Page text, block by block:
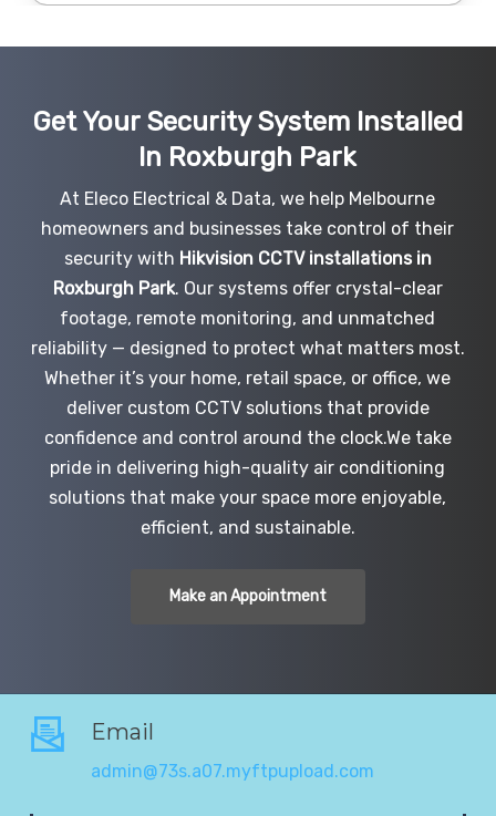
Get Your Security System Installed
In Roxburgh Park
At Eleco Electrical & Data, we help Melbourne
homeowners and businesses take control of their
security with Hikvision CCTV installations in
Roxburgh Park. Our systems offer crystal-clear
footage, remote monitoring, and unmatched
reliability — designed to protect what matters most.
Whether it’s your home, retail space, or office, we
deliver custom CCTV solutions that provide
confidence and control around the clock.We take
pride in delivering high-quality air conditioning
solutions that make your space more enjoyable,
efficient, and sustainable.
Make an Appointment
Email
admin@73s.a07.myftpupload.com